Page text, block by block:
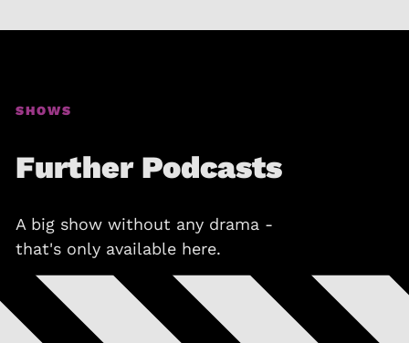
SHOWS
Further Podcasts
A big show without any drama -
that's only available here.